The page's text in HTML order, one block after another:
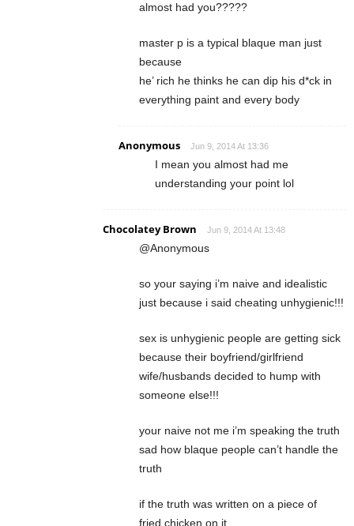
almost had you?????
master p is a typical blaque man just
because
he’ rich he thinks he can dip his d*ck in
everything paint and every body
Anonymous Jun 9, 2014 At 13:36
I mean you almost had me
understanding your point lol
Chocolatey Brown Jun 9, 2014 At 13:48
@Anonymous
so your saying i’m naive and idealistic
just because i said cheating unhygienic!!!
sex is unhygienic people are getting sick
because their boyfriend/girlfriend
wife/husbands decided to hump with
someone else!!!
your naive not me i’m speaking the truth
sad how blaque people can’t handle the
truth
if the truth was written on a piece of
fried chicken on it